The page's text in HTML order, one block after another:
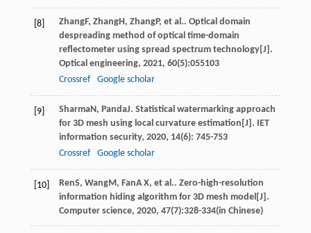
[8] ZhangF, ZhangH , ZhangP, et al.. Optical domain
despreading method of optical time-domain
reflectometer using spread spectrum technology[J].
Optical engineering, 2021, 60(5):055103
Crossref
Google scholar
[9] SharmaN , PandaJ. Statistical watermarking approach
for 3D mesh using local curvature estimation[J].
IET
information security, 2020, 14(6): 745-753
Crossref
Google scholar
[10] RenS, WangM , FanA X, et al.. Zero-high-resolution
information hiding algorithm for 3D mesh model[J].
Computer science, 2020, 47(7):328-334(in Chinese)